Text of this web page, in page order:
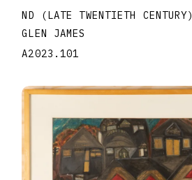
ND (LATE TWENTIETH CENTURY)
GLEN JAMES
A2023.101